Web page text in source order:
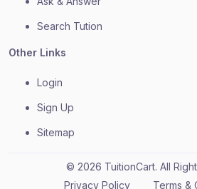
Search Tution
Other Links
Login
Sign Up
Sitemap
© 2026 TuitionCart. All
Privacy Policy
Terms &